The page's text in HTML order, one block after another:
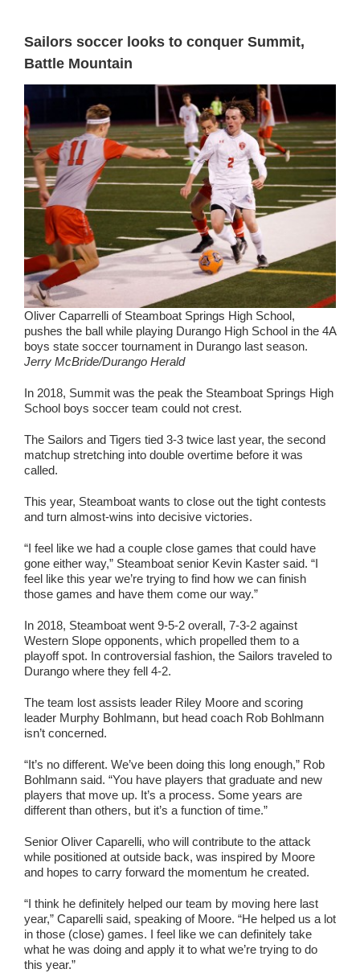
Sailors soccer looks to conquer Summit,
Battle Mountain
Oliver Caparrelli of Steamboat Springs High School,
pushes the ball while playing Durango High School in the 4A
boys state soccer tournament in Durango last season.
Jerry McBride/Durango Herald
In 2018, Summit was the peak the Steamboat Springs High
School boys soccer team could not crest.
The Sailors and Tigers tied 3-3 twice last year, the second
matchup stretching into double overtime before it was
called.
This year, Steamboat wants to close out the tight contests
and turn almost-wins into decisive victories.
“I feel like we had a couple close games that could have
gone either way,” Steamboat senior Kevin Kaster said. “I
feel like this year we’re trying to find how we can finish
those games and have them come our way.”
In 2018, Steamboat went 9-5-2 overall, 7-3-2 against
Western Slope opponents, which propelled them to a
playoff spot. In controversial fashion, the Sailors traveled to
Durango where they fell 4-2.
The team lost assists leader Riley Moore and scoring
leader Murphy Bohlmann, but head coach Rob Bohlmann
isn’t concerned.
“It’s no different. We’ve been doing this long enough,” Rob
Bohlmann said. “You have players that graduate and new
players that move up. It’s a process. Some years are
different than others, but it’s a function of time.”
Senior Oliver Caparelli, who will contribute to the attack
while positioned at outside back, was inspired by Moore
and hopes to carry forward the momentum he created.
“I think he definitely helped our team by moving here last
year,” Caparelli said, speaking of Moore. “He helped us a lot
in those (close) games. I feel like we can definitely take
what he was doing and apply it to what we’re trying to do
this year.”